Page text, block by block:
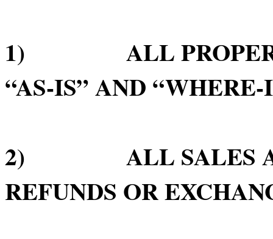
1) ALL PROPERTY
“AS-IS” AND “WHERE-
2) ALL SALES
REFUNDS OR